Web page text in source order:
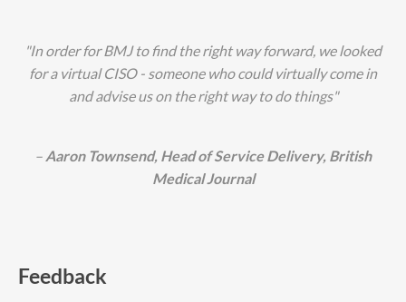
"In order for BMJ to find the right way forward, we looked
for a virtual CISO - someone who could virtually come in
and advise us on the right way to do things"
– Aaron Townsend, Head of Service Delivery, British
Medical Journal
Feedback